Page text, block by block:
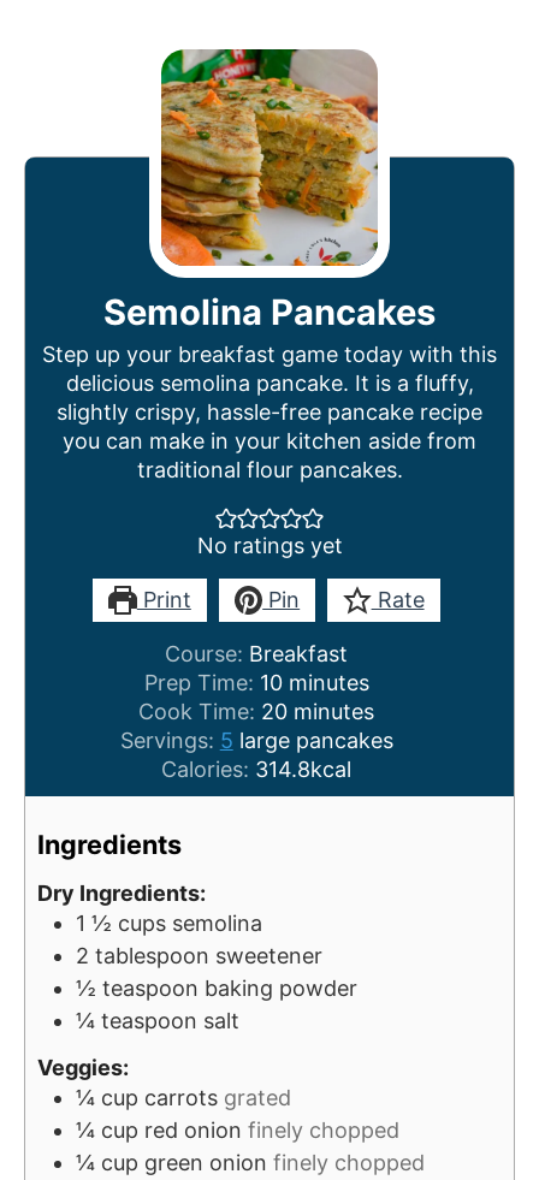
Semolina Pancakes
Step up your breakfast game today with this
delicious semolina pancake. It is a fluffy,
slightly crispy, hassle-free pancake recipe
you can make in your kitchen aside from
traditional flour pancakes.
No ratings yet
Print Pin Rate
Course: Breakfast
Prep Time: 10m
i
n
u
t
minutes
Cook Time: 20m
i
n
u
minutes
Servings: 5 large pancakes
Calories: 314.8kcal
Ingredients
Dry Ingredients:
1 ½ cups semolina
2 tablespoon sweetener
½ teaspoon baking powder
¼ teaspoon salt
Veggies:
¼ cup carrots grated
¼ cup red onion finely chopped
¼ cup green onion finely chopped